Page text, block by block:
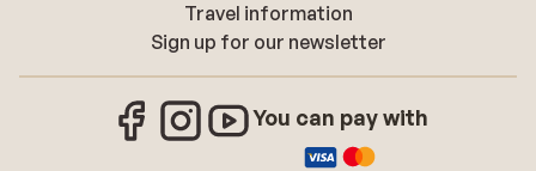
Travel information
Sign up for our newsletter
You can pay with